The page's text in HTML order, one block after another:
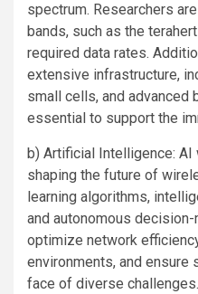
spectrum. Researchers
bands, such as the
required data rates.
extensive infrastructure,
small cells, and advanced
essential to support the
b) Artificial Intelligence:
shaping the future of
learning algorithms,
and autonomous
optimize network
environments, and
face of diverse challenges.